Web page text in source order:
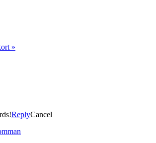
»
ReplyCancel